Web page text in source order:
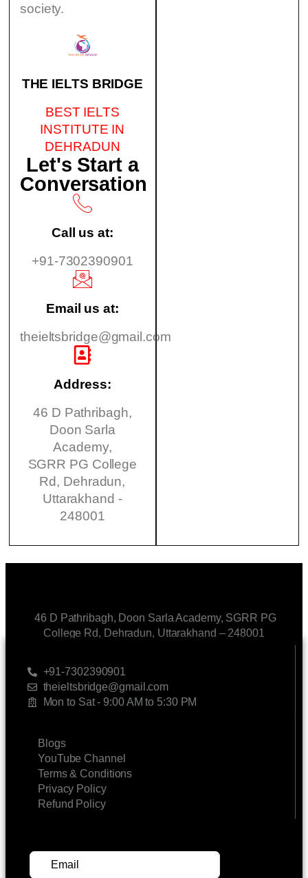
society.
THE IELTS BRIDGE
BEST IELTS
INSTITUTE IN
DEHRADUN
Let's Start a
Conversation
Call us at:
+91-7302390901
Email us at:
theieltsbridge@gmail.com
Address:
46 D Pathribagh,
Doon Sarla
Academy,
SGRR PG College
Rd, Dehradun,
Uttarakhand -
248001
46 D Pathribagh, Doon Sarla Academy, SGRR PG
College Rd, Dehradun, Uttarakhand – 248001
+91-7302390901
theieltsbridge@gmail.com
Mon to Sat - 9:00 AM to 5:30 PM
Blogs
YouTube Channel
Terms & Conditions
Privacy Policy
Refund Policy